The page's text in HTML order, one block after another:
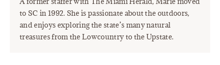
to SC in 1992. She is passionate about the outdoors,
and enjoys exploring the state’s many natural
treasures from the Lowcountry to the Upstate.